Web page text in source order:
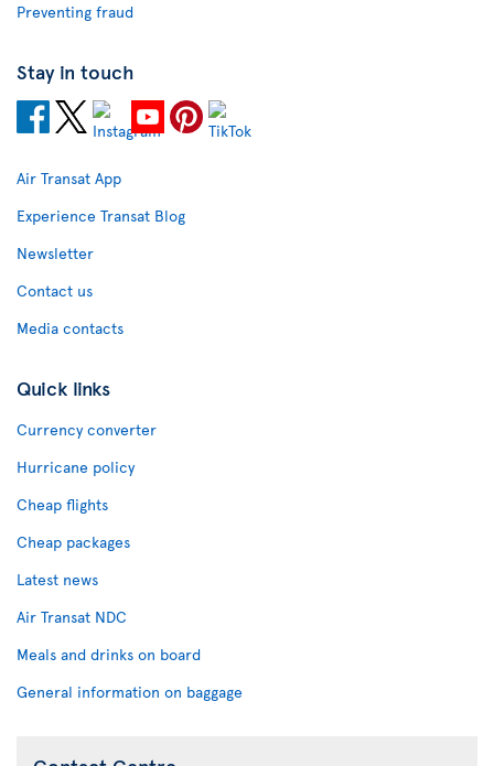
Preventing fraud
Stay in touch
Air Transat App
Experience Transat Blog
Newsletter
Contact us
Media contacts
Quick links
Currency converter
Hurricane policy
Cheap flights
Cheap packages
Latest news
Air Transat NDC
Meals and drinks on board
General information on baggage